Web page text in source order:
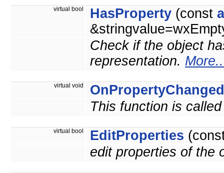
virtual bool HasProperty (const
Check if the object
representation.
virtual void
OnPropertyChanged
This function is
virtual bool EditProperties
edit properties of the